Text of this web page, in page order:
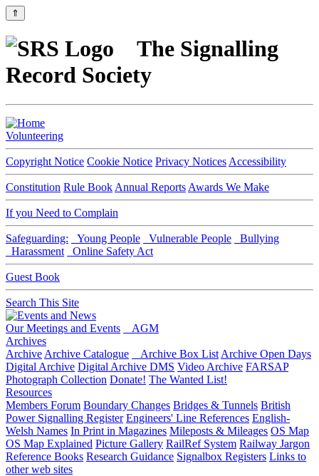
⇑
The Signalling
Record Society
Volunteering
Copyright Notice Cookie Notice Privacy Notices Accessibility
Constitution Rule Book Annual Reports Awards We Make
If you Need to Complain
Safeguarding: Young People Vulnerable People
Bullying
Harassment
Online Safety Act
Guest Book
Search This Site
Our Meetings and Events
AGM
Archives
Archive Archive Catalogue Archive Box List Archive Open Days
Digital Archive Digital Archive DMS Video Archive FARSAP
Photograph Collection Donate! The Wanted List!
Resources
Members Forum Boundary Changes Bridges & Tunnels British
Power Signalling Register Engineers' Line References English-
Welsh Names In Print in Magazines Mileposts & Mileages OS Map
OS Map Explained Picture Gallery RailRef System Railway Jargon
Reference Books Research Guidance Signalbox Registers Links to
other web sites